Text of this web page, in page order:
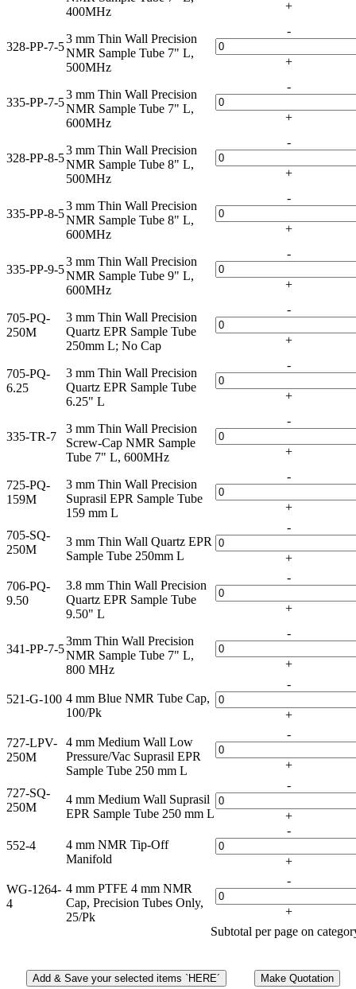
400MHz
+
328-PP-7-5
3 mm Thin Wall Precision
NMR Sample Tube 7" L,
500MHz
-
+
335-PP-7-5
3 mm Thin Wall Precision
NMR Sample Tube 7" L,
600MHz
-
+
328-PP-8-5
3 mm Thin Wall Precision
NMR Sample Tube 8" L,
500MHz
-
+
335-PP-8-5
3 mm Thin Wall Precision
NMR Sample Tube 8" L,
600MHz
-
+
335-PP-9-5
3 mm Thin Wall Precision
NMR Sample Tube 9" L,
600MHz
-
+
705-PQ-
250M
3 mm Thin Wall Precision
Quartz EPR Sample Tube
250mm L; No Cap
-
+
705-PQ-
6.25
3 mm Thin Wall Precision
Quartz EPR Sample Tube
6.25" L
-
+
335-TR-7
3 mm Thin Wall Precision
Screw-Cap NMR Sample
Tube 7" L, 600MHz
-
+
725-PQ-
159M
3 mm Thin Wall Precision
Suprasil EPR Sample Tube
159 mm L
-
+
705-SQ-
250M
3 mm Thin Wall Quartz EPR
Sample Tube 250mm L
-
+
706-PQ-
9.50
3.8 mm Thin Wall Precision
Quartz EPR Sample Tube
9.50" L
-
+
341-PP-7-5
3mm Thin Wall Precision
NMR Sample Tube 7" L,
800 MHz
-
+
521-G-100 4 mm Blue NMR Tube Cap,
100/Pk
-
+
727-LPV-
250M
4 mm Medium Wall Low
Pressure/Vac Suprasil EPR
Sample Tube 250 mm L
-
+
727-SQ-
250M
4 mm Medium Wall Suprasil
EPR Sample Tube 250 mm L
-
+
552-4
4 mm NMR Tip-Off
Manifold
-
+
WG-1264-
4
4 mm PTFE 4 mm NMR
Cap, Precision Tubes Only,
25/Pk
-
+
Subtotal per page on